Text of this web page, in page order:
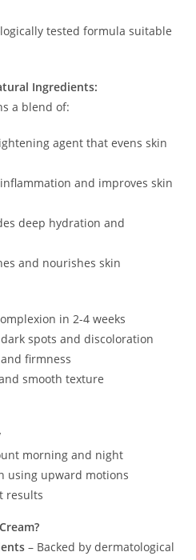
tested formula suitable
Ingredients:
a blend of:
agent that evens skin
and improves skin
deep hydration and
and nourishes skin
in 2-4 weeks
spots and discoloration
firmness
smooth texture
morning and night
using upward motions
results
– Backed by dermatological